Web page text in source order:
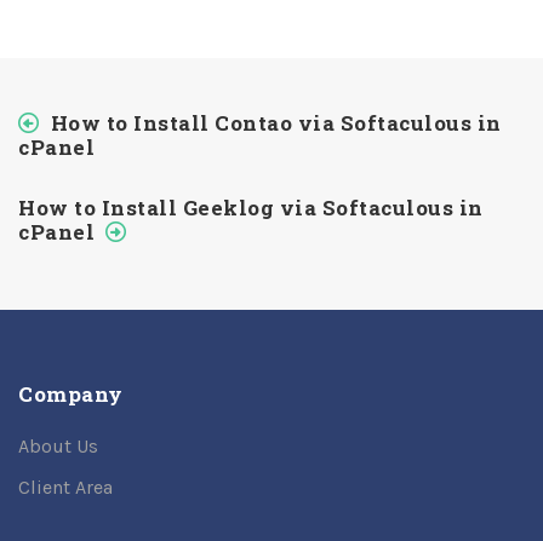
How to Install Contao via Softaculous in
cPanel
How to Install Geeklog via Softaculous in
cPanel
Company
About Us
Client Area